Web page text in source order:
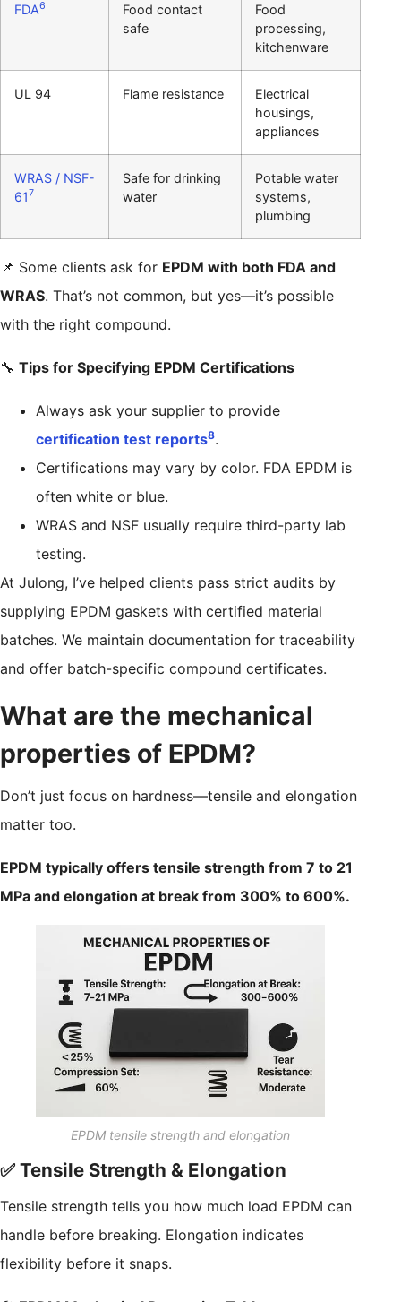
FDA6
Food contact
safe
Food
processing,
kitchenware
UL 94 Flame resistance
Electrical
housings,
appliances
WRAS / NSF-
617
Safe for drinking
water
Potable water
systems,
plumbing
📌 Some clients ask for EPDM with both FDA and
WRAS. That’s not common, but yes—it’s possible
with the right compound.
🔧 Tips for Specifying EPDM Certifications
Always ask your supplier to provide
certification test reports8.
Certifications may vary by color. FDA EPDM is
often white or blue.
WRAS and NSF usually require third-party lab
testing.
At Julong, I’ve helped clients pass strict audits by
supplying EPDM gaskets with certified material
batches. We maintain documentation for traceability
and offer batch-specific compound certificates.
What are the mechanical
properties of EPDM?
Don’t just focus on hardness—tensile and elongation
matter too.
EPDM typically offers tensile strength from 7 to 21
MPa and elongation at break from 300% to 600%.
EPDM tensile strength and elongation
✅ Tensile Strength & Elongation
Tensile strength tells you how much load EPDM can
handle before breaking. Elongation indicates
flexibility before it snaps.